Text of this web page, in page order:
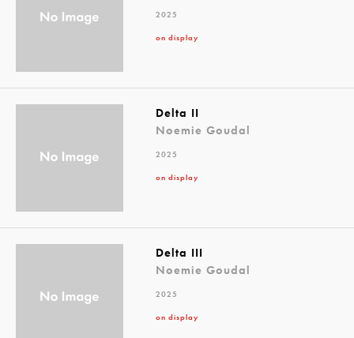
2025
on display
Delta II
Noemie Goudal
2025
on display
Delta III
Noemie Goudal
2025
on display